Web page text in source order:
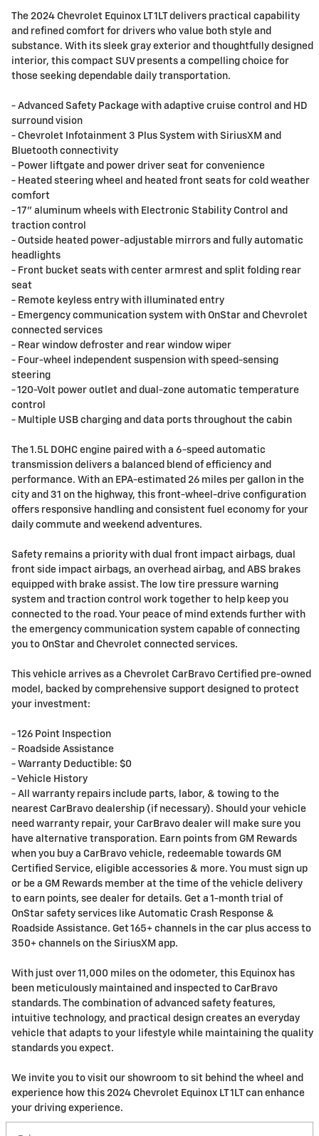
The 2024 Chevrolet Equinox LT 1LT delivers practical capability
and refined comfort for drivers who value both style and
substance. With its sleek gray exterior and thoughtfully designed
interior, this compact SUV presents a compelling choice for
those seeking dependable daily transportation.
- Advanced Safety Package with adaptive cruise control and HD
surround vision
- Chevrolet Infotainment 3 Plus System with SiriusXM and
Bluetooth connectivity
- Power liftgate and power driver seat for convenience
- Heated steering wheel and heated front seats for cold weather
comfort
- 17" aluminum wheels with Electronic Stability Control and
traction control
- Outside heated power-adjustable mirrors and fully automatic
headlights
- Front bucket seats with center armrest and split folding rear
seat
- Remote keyless entry with illuminated entry
- Emergency communication system with OnStar and Chevrolet
connected services
- Rear window defroster and rear window wiper
- Four-wheel independent suspension with speed-sensing
steering
- 120-Volt power outlet and dual-zone automatic temperature
control
- Multiple USB charging and data ports throughout the cabin
The 1.5L DOHC engine paired with a 6-speed automatic
transmission delivers a balanced blend of efficiency and
performance. With an EPA-estimated 26 miles per gallon in the
city and 31 on the highway, this front-wheel-drive configuration
offers responsive handling and consistent fuel economy for your
daily commute and weekend adventures.
Safety remains a priority with dual front impact airbags, dual
front side impact airbags, an overhead airbag, and ABS brakes
equipped with brake assist. The low tire pressure warning
system and traction control work together to help keep you
connected to the road. Your peace of mind extends further with
the emergency communication system capable of connecting
you to OnStar and Chevrolet connected services.
This vehicle arrives as a Chevrolet CarBravo Certified pre-owned
model, backed by comprehensive support designed to protect
your investment:
- 126 Point Inspection
- Roadside Assistance
- Warranty Deductible: $0
- Vehicle History
- All warranty repairs include parts, labor, & towing to the
nearest CarBravo dealership (if necessary). Should your vehicle
need warranty repair, your CarBravo dealer will make sure you
have alternative transporation. Earn points from GM Rewards
when you buy a CarBravo vehicle, redeemable towards GM
Certified Service, eligible accessories & more. You must sign up
or be a GM Rewards member at the time of the vehicle delivery
to earn points, see dealer for details. Get a 1-month trial of
OnStar safety services like Automatic Crash Response &
Roadside Assistance. Get 165+ channels in the car plus access to
350+ channels on the SiriusXM app.
With just over 11,000 miles on the odometer, this Equinox has
been meticulously maintained and inspected to CarBravo
standards. The combination of advanced safety features,
intuitive technology, and practical design creates an everyday
vehicle that adapts to your lifestyle while maintaining the quality
standards you expect.
We invite you to visit our showroom to sit behind the wheel and
experience how this 2024 Chevrolet Equinox LT 1LT can enhance
your driving experience.